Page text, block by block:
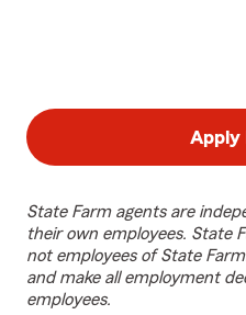
Apply
State Farm agents are
their own employees. State
not employees of State
and make all employment
employees.